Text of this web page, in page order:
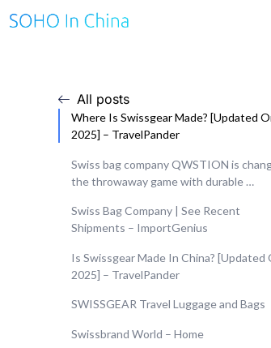
All posts
Where Is Swissgear Made? [Updated
2025] – TravelPander
Swiss bag company QWSTION is
the throwaway game with durable …
Swiss Bag Company | See Recent
Shipments – ImportGenius
Is Swissgear Made In China? [Updated
2025] – TravelPander
SWISSGEAR Travel Luggage and Bags
Swissbrand World – Home